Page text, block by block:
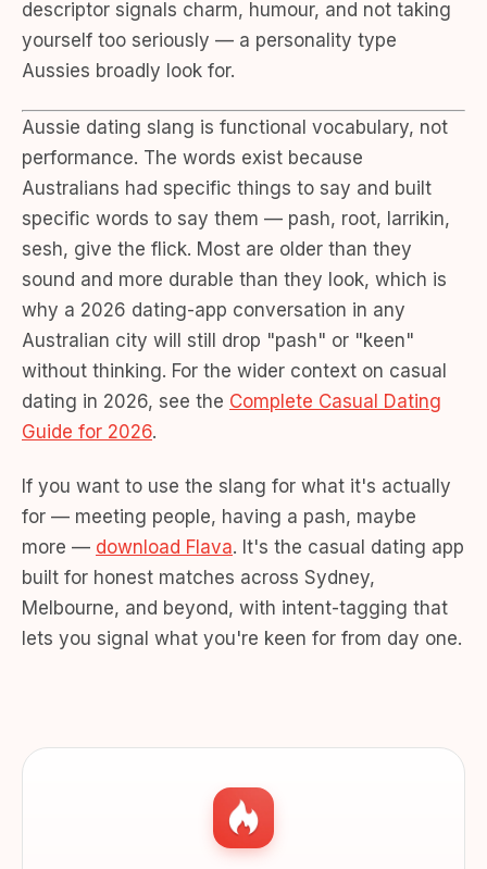
descriptor signals charm, humour, and not taking
yourself too seriously — a personality type
Aussies broadly look for.
Aussie dating slang is functional vocabulary, not
performance. The words exist because
Australians had specific things to say and built
specific words to say them — pash, root, larrikin,
sesh, give the flick. Most are older than they
sound and more durable than they look, which is
why a 2026 dating-app conversation in any
Australian city will still drop "pash" or "keen"
without thinking. For the wider context on casual
dating in 2026, see the Complete Casual Dating
Guide for 2026.
If you want to use the slang for what it's actually
for — meeting people, having a pash, maybe
more — download Flava. It's the casual dating app
built for honest matches across Sydney,
Melbourne, and beyond, with intent-tagging that
lets you signal what you're keen for from day one.